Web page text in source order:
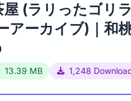
屋 (ラリったゴリ
アーカイブ)｜和
13.39 MB 1,248